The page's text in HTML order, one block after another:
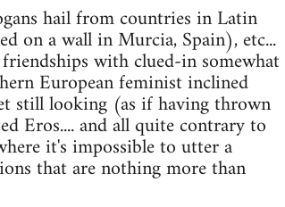
hail from countries in Latin
on a wall in Murcia, Spain), etc...
with clued-in somewhat
European feminist inclined
still looking (as if having thrown
Eros.... and all quite contrary to
it's impossible to utter a
that are nothing more than